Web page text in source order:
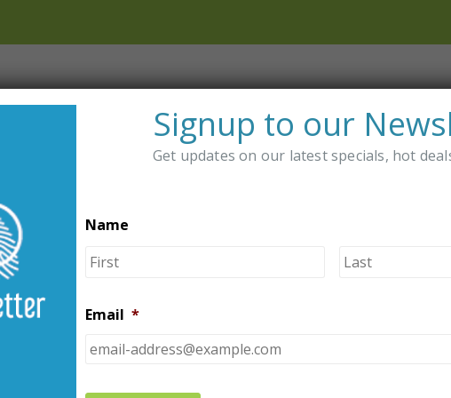
2 PACK COMFY-PUMP DIABETES PUMP BELTS
2
Signup to our
Get updates on our latest specials, hot
Name
First
Email *